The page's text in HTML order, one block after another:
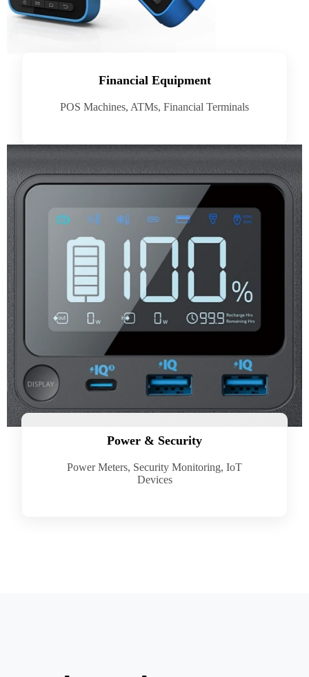
Financial Equipment
POS Machines, ATMs, Financial Terminals
Power & Security
Power Meters, Security Monitoring, IoT
Devices